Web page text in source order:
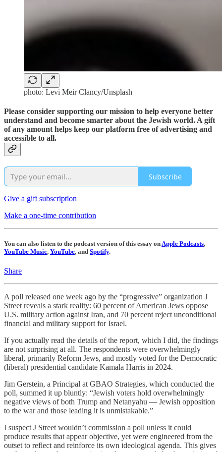
photo: Levi Meir Clancy/Unsplash
Please consider supporting our mission to help everyone better
understand and become smarter about the Jewish world. A gift
of any amount helps keep our platform free of advertising and
accessible to all.
Subscribe
Give a gift subscription
Make a one-time contribution
You can also listen to the podcast version of this essay onApple Podcasts,
YouTube Music, YouTube, and Spotify.
Share
A poll released one week ago by the “progressive” organization J
Street reveals a stark reality: 60 percent of American Jews oppose
U.S. military action against Iran, and 70 percent reject unconditional
financial and military support for Israel.
If you actually read the details of the report, which I did, the findings
are not surprising at all. The respondents were overwhelmingly
liberal, primarily Reform Jews, and mostly voted for the Democratic
(liberal) presidential candidate Kamala Harris in 2024.
Jim Gerstein, a Principal at GBAO Strategies, which conducted the
poll, summed it up bluntly: “Jewish voters hold overwhelmingly
negative views of both Trump and Netanyahu — Jewish opposition
to the war and those leading it is unmistakable.”
I suspect J Street wouldn’t commission a poll unless it could
produce results that appear objective, yet were engineered from the
outset to reflect and reinforce its own ideological agenda. This gives